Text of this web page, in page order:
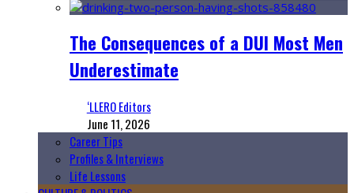
The Consequences of a DUI Most Men
Underestimate
‘LLERO Editors
June 11, 2026
Career Tips
Profiles & Interviews
Life Lessons